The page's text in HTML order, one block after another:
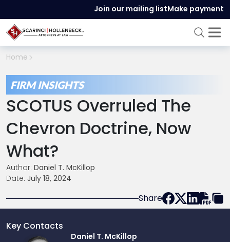
Join our mailing listMake payment
Home
FIRM INSIGHTS
SCOTUS Overruled The
Chevron Doctrine, Now
What?
Author: Daniel T. McKillop
Date: July 18, 2024
Share
Key Contacts
Daniel T. McKillop